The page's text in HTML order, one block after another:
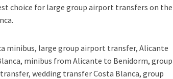
choice for large group airport transfers on the
minibus, large group airport transfer, Alicante
minibus from Alicante to Benidorm, group
wedding transfer Costa Blanca, group